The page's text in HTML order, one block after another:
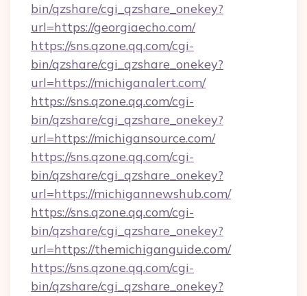
bin/qzshare/cgi_qzshare_onekey?
url=https://georgiaecho.com/
https://sns.qzone.qq.com/cgi-
bin/qzshare/cgi_qzshare_onekey?
url=https://michiganalert.com/
https://sns.qzone.qq.com/cgi-
bin/qzshare/cgi_qzshare_onekey?
url=https://michigansource.com/
https://sns.qzone.qq.com/cgi-
bin/qzshare/cgi_qzshare_onekey?
url=https://michigannewshub.com/
https://sns.qzone.qq.com/cgi-
bin/qzshare/cgi_qzshare_onekey?
url=https://themichiganguide.com/
https://sns.qzone.qq.com/cgi-
bin/qzshare/cgi_qzshare_onekey?